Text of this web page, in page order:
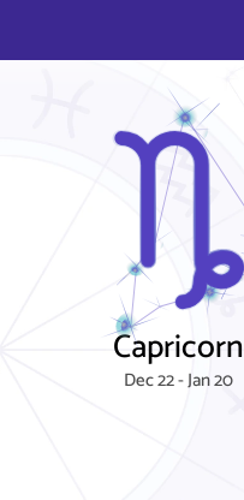
Capricorn
Dec 22 - Jan 20